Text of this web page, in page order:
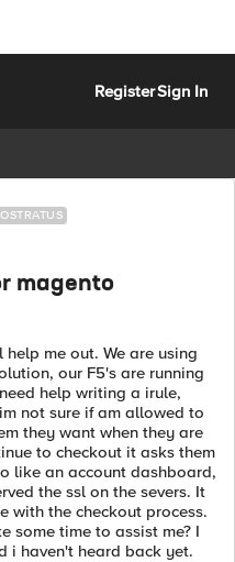
RegisterSign In
magento
me out. We are using
our F5's are running
help writing a irule,
not sure if am allowed to
they want when they are
to checkout it asks them
like an account dashboard,
the ssl on the severs. It
with the checkout process.
some time to assist me? I
i haven't heard back yet.